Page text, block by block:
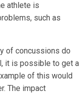
athlete is
such as
of concussions do
it is possible to get a
of this would
The impact